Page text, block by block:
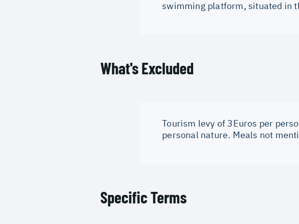
swimming platform, situated in
What's Excluded
Tourism levy of 3Euros per
personal nature. Meals not
Specific Terms